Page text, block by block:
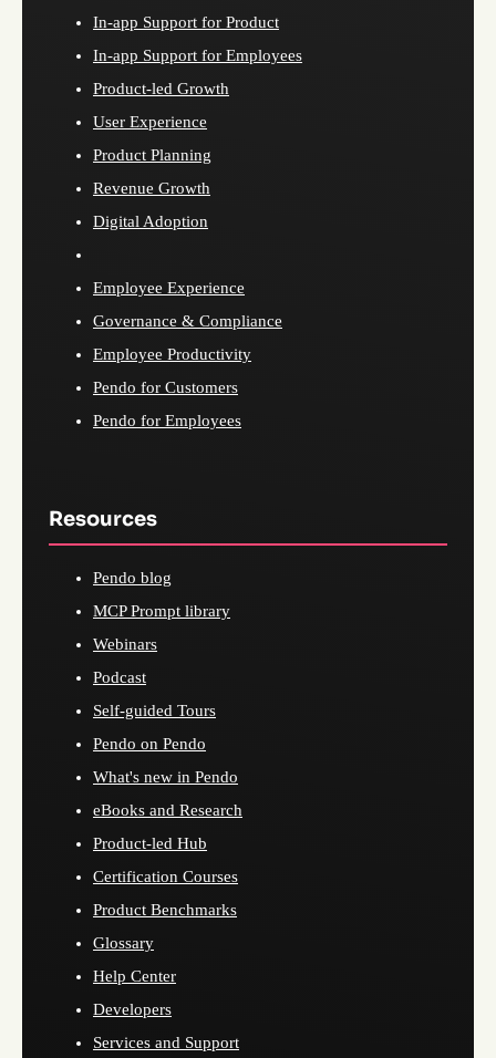
In-app Support for Product
In-app Support for Employees
Product-led Growth
User Experience
Product Planning
Revenue Growth
Digital Adoption
Employee Experience
Governance & Compliance
Employee Productivity
Pendo for Customers
Pendo for Employees
Resources
Pendo blog
MCP Prompt library
Webinars
Podcast
Self-guided Tours
Pendo on Pendo
What's new in Pendo
eBooks and Research
Product-led Hub
Certification Courses
Product Benchmarks
Glossary
Help Center
Developers
Services and Support